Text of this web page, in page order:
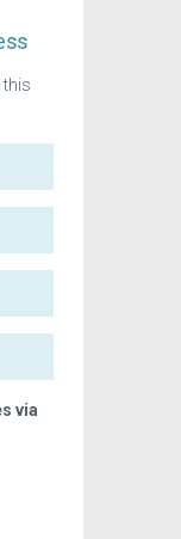
this
via